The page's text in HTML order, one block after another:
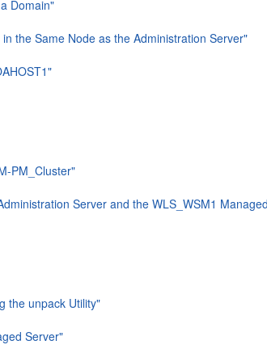
Domain"
the Same Node as the Administration Server"
PM_Cluster"
Server and the WLS_WSM1
the unpack Utility"
Server"